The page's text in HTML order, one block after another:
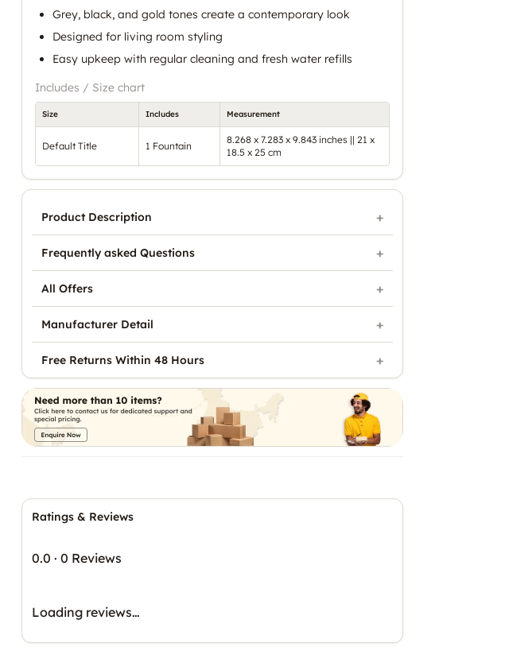
Grey, black, and gold tones create a contemporary look
Designed for living room styling
Easy upkeep with regular cleaning and fresh water refills
Includes / Size chart
Size Includes Measurement
Default Title 1 Fountain
8.268 x 7.283 x 9.843 inches || 21 x
18.5 x 25 cm
Ratings & Reviews
0.0 · 0 Reviews
Loading reviews…
Product Description
Frequently asked Questions
All Offers
Manufacturer Detail
Free Returns Within 48 Hours